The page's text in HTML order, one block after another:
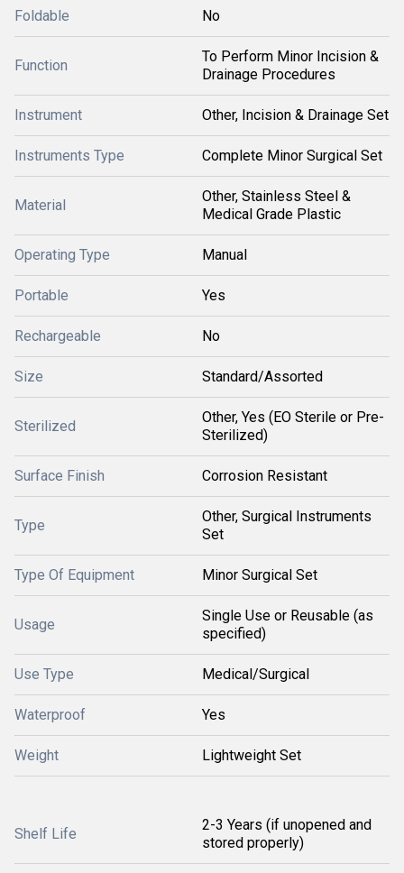
Foldable No
Function
To Perform Minor Incision &
Drainage Procedures
Instrument Other, Incision & Drainage Set
Instruments Type Complete Minor Surgical Set
Material
Other, Stainless Steel &
Medical Grade Plastic
Operating Type Manual
Portable Yes
Rechargeable No
Size Standard/Assorted
Sterilized
Other, Yes (EO Sterile or Pre-
Sterilized)
Surface Finish Corrosion Resistant
Type
Other, Surgical Instruments
Set
Type Of Equipment Minor Surgical Set
Usage
Single Use or Reusable (as
specified)
Use Type Medical/Surgical
Waterproof Yes
Weight Lightweight Set
Shelf Life
2-3 Years (if unopened and
stored properly)